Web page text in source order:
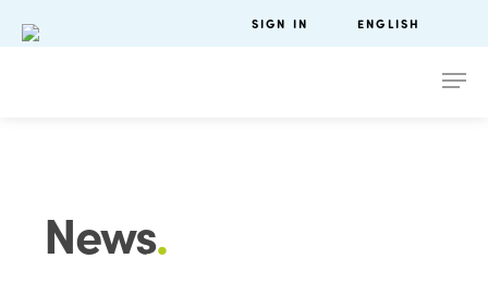
SIGN IN ENGLISH
News.